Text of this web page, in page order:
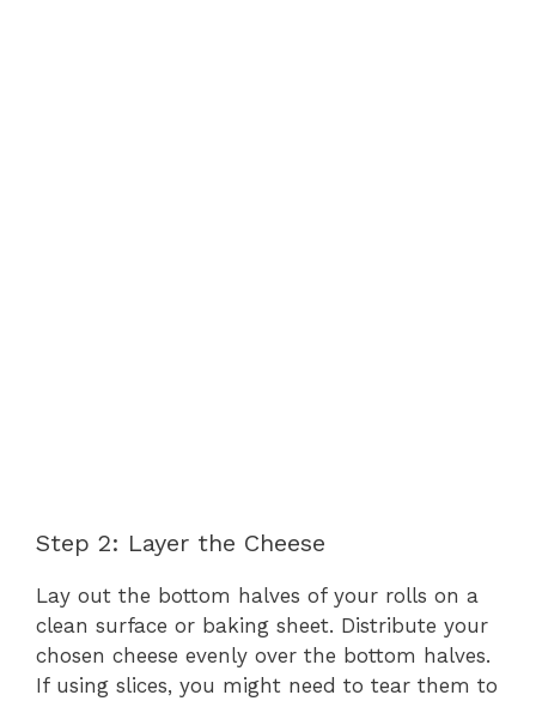
Step 2: Layer the Cheese
Lay out the bottom halves of your rolls on a
clean surface or baking sheet. Distribute your
chosen cheese evenly over the bottom halves.
If using slices, you might need to tear them to